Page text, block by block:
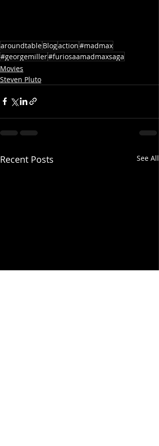
aroundtableBlogaction#madmax
#georgemiller#furiosaamadmaxsaga
Movies
Steven Pluto
Recent Posts See All